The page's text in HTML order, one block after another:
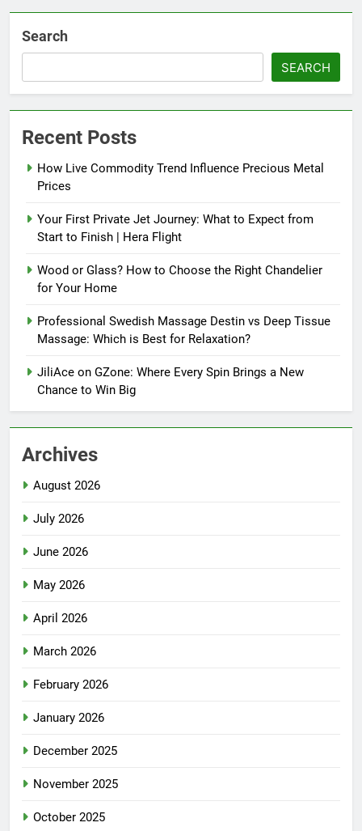
Search
SEARCH
Recent Posts
How Live Commodity Trend Influence Precious Metal
Prices
Your First Private Jet Journey: What to Expect from
Start to Finish | Hera Flight
Wood or Glass? How to Choose the Right Chandelier
for Your Home
Professional Swedish Massage Destin vs Deep Tissue
Massage: Which is Best for Relaxation?
JiliAce on GZone: Where Every Spin Brings a New
Chance to Win Big
Archives
August 2026
July 2026
June 2026
May 2026
April 2026
March 2026
February 2026
January 2026
December 2025
November 2025
October 2025